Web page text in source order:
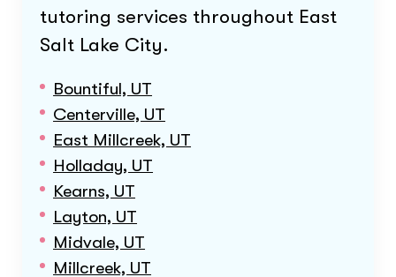
tutoring services throughout East
Salt Lake City.
Bountiful, UT
Centerville, UT
East Millcreek, UT
Holladay, UT
Kearns, UT
Layton, UT
Midvale, UT
Millcreek, UT